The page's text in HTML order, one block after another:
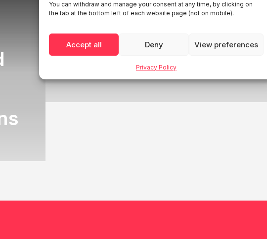
You can withdraw and manage your consent at any time, by clicking on
the tab at the bottom left of each website page (not on mobile).
Accept all Deny View preferences
Privacy Policy
Welcome to
LIWLIG
House Finland